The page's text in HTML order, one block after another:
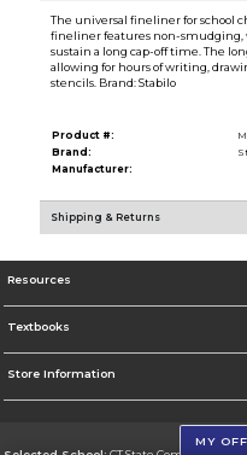
The universal fineliner for school
fineliner features non-smudging,
sustain a long cap-off time. The
allowing for hours of writing,
stencils. Brand: Stabilo
Product #:
Brand:
Manufacturer:
Shipping & Returns
Resources
Textbooks
Store Information
MY